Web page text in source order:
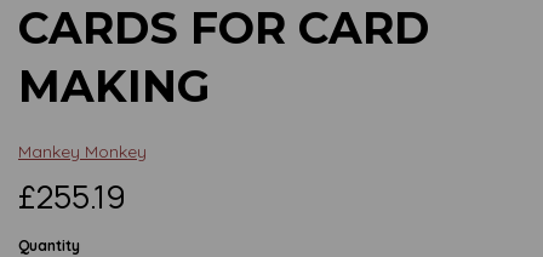
CARDS FOR CARD
MAKING
Mankey Monkey
£255.19
Quantity